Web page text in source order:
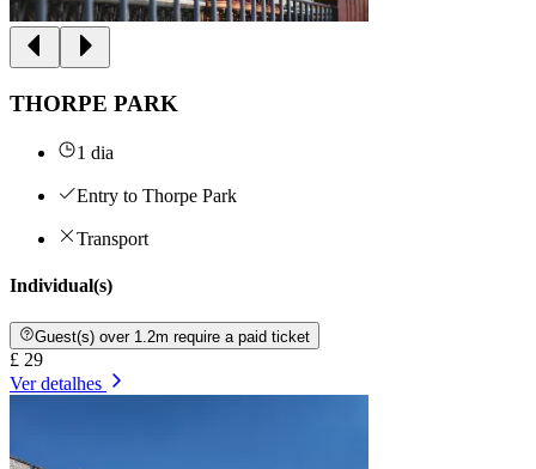
THORPE PARK
1 dia
Entry to Thorpe Park
Transport
Individual(s)
Guest(s) over 1.2m require a paid ticket
£ 29
Ver detalhes